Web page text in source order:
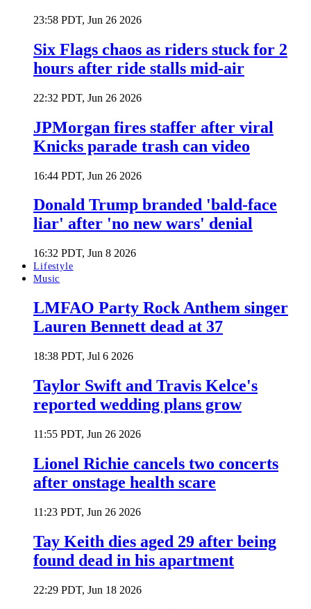
23:58 PDT, Jun 26 2026
Six Flags chaos as riders stuck for 2
hours after ride stalls mid-air
22:32 PDT, Jun 26 2026
JPMorgan fires staffer after viral
Knicks parade trash can video
16:44 PDT, Jun 26 2026
Donald Trump branded 'bald-face
liar' after 'no new wars' denial
16:32 PDT, Jun 8 2026
Lifestyle
Music
LMFAO Party Rock Anthem singer
Lauren Bennett dead at 37
18:38 PDT, Jul 6 2026
Taylor Swift and Travis Kelce's
reported wedding plans grow
11:55 PDT, Jun 26 2026
Lionel Richie cancels two concerts
after onstage health scare
11:23 PDT, Jun 26 2026
Tay Keith dies aged 29 after being
found dead in his apartment
22:29 PDT, Jun 18 2026